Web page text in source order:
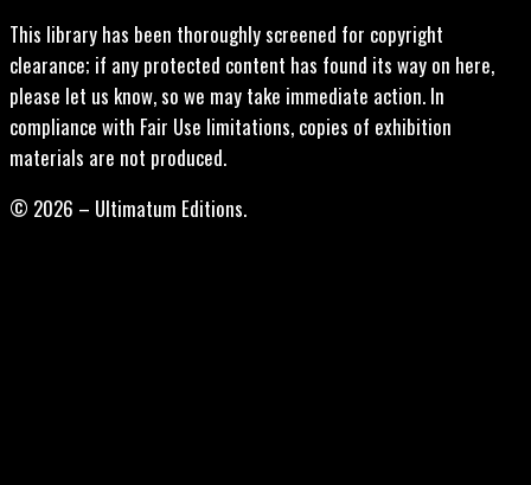
This library has been thoroughly screened for copyright
clearance; if any protected content has found its way on here,
please let us know, so we may take immediate action. In
compliance with Fair Use limitations, copies of exhibition
materials are not produced.
© 2026 – Ultimatum Editions.